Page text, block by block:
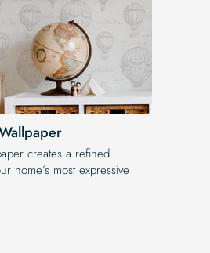
creates a refined
home’s most expressive